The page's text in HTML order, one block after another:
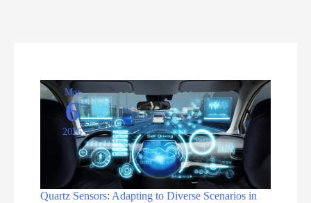
Mar
6
2026
Quartz Sensors: Adapting to Diverse Scenarios in